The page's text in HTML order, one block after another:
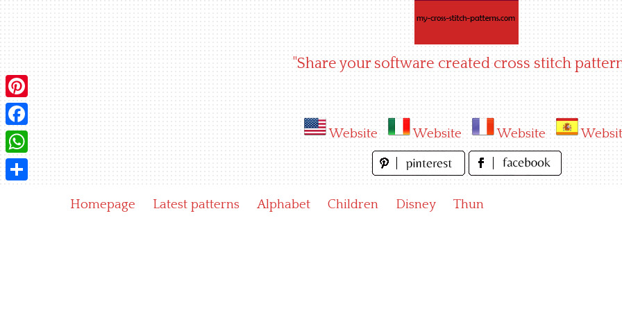
"Share your software created cross stitch
Website Website Website
Homepage Latest patterns Alphabet Children Disney Thun
Pinterest
Facebook
WhatsApp